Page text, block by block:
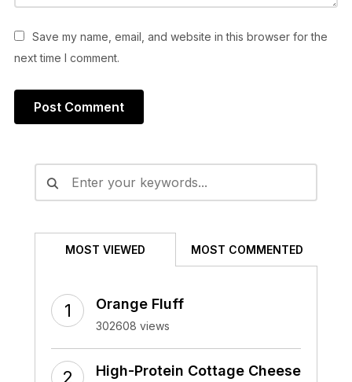
Save my name, email, and website in this browser for the
next time I comment.
MOST VIEWED MOST COMMENTED
Orange Fluff
302608 views
High-Protein Cottage Cheese